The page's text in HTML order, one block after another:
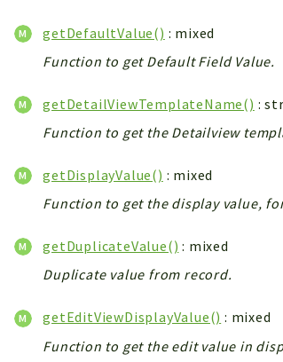
getDefaultValue() : mixed
Function to get Default Field Value.
getDetailViewTemplateName() :
Function to get the Detailview
getDisplayValue() : mixed
Function to get the display value,
getDuplicateValue() : mixed
Duplicate value from record.
getEditViewDisplayValue() : mixed
Function to get the edit value in